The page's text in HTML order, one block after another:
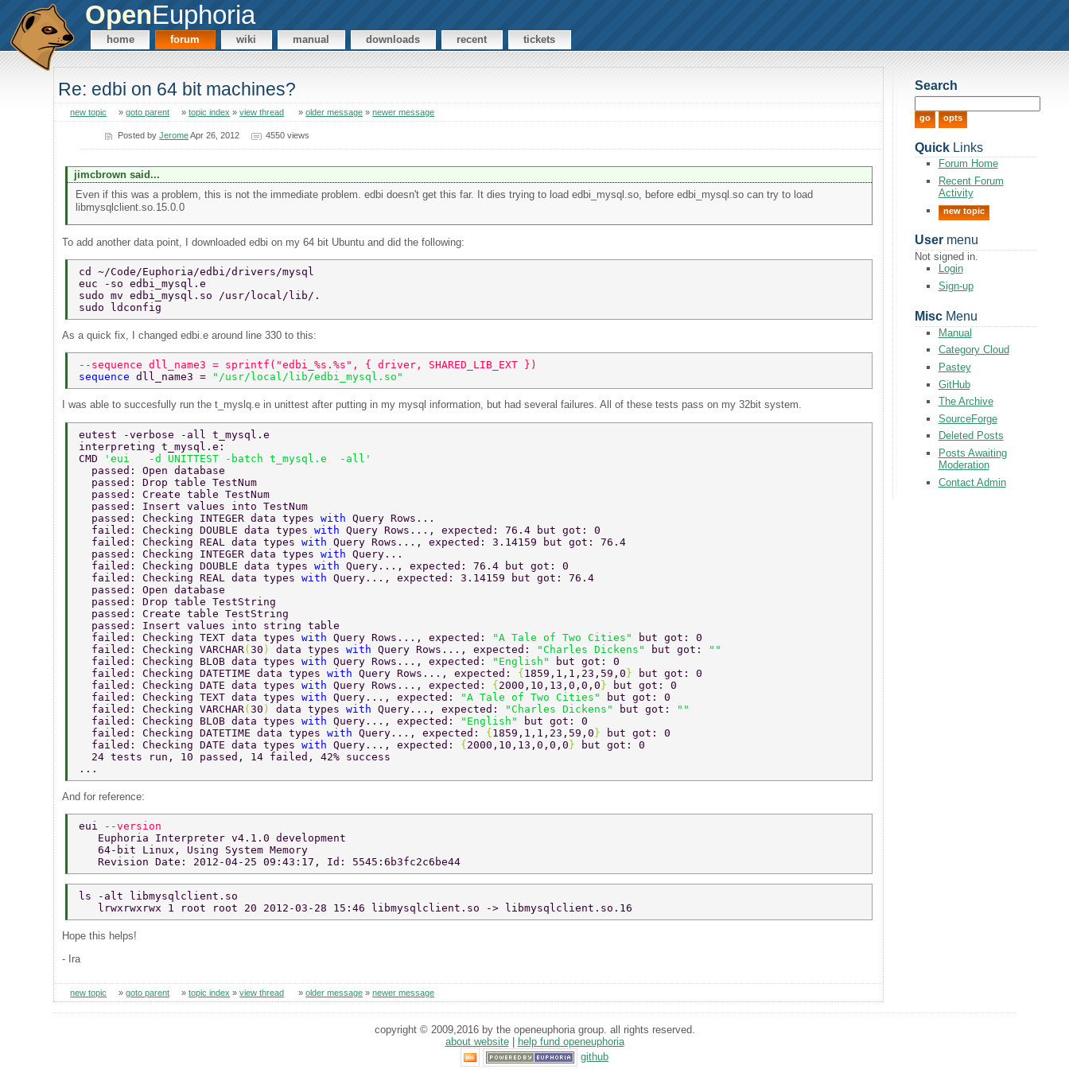
OpenEuphoria
home forum wiki manual downloads recent tickets
Re: edbi on 64 bit machines?
new topic »goto parent »topic index »view thread »older message »newer message
Posted byJeromeApr 26, 2012 4550 views
jimcbrown said...
Even if this was a problem, this is not the immediate problem. edbi doesn't get this far. It dies trying to load edbi_mysql.so, before edbi_mysql.so can try to load
libmysqlclient.so.15.0.0
To add another data point, I downloaded edbi on my 64 bit Ubuntu and did the following:
cd ~/Code/Euphoria/edbi/drivers/mysql
euc -so edbi_mysql.e
sudo mv edbi_mysql.so /usr/local/lib/.
sudo ldconfig
As a quick fix, I changed edbi.e around line 330 to this:
--sequence dll_name3 = sprintf("edbi_%s.%s", { driver, SHARED_LIB_EXT })
sequence dll_name3 = "/usr/local/lib/edbi_mysql.so"
I was able to succesfully run the t_myslq.e in unittest after putting in my mysql information, but had several failures. All of these tests pass on my 32bit system.
eutest -verbose -all t_mysql.e
interpreting t_mysql.e:
CMD
'eui   -d UNITTEST -batch t_mysql.e  -all'
  passed: Open database
  passed: Drop table TestNum
  passed: Create table TestNum
  passed: Insert values into TestNum
  passed: Checking INTEGER data types
with Query Rows...
  failed: Checking DOUBLE data types
with Query Rows..., expected: 76.4 but got: 0
  failed: Checking REAL data types
with Query Rows..., expected: 3.14159 but got: 76.4
  passed: Checking INTEGER data types
with Query...
  failed: Checking DOUBLE data types
with Query..., expected: 76.4 but got: 0
  failed: Checking REAL data types
with Query..., expected: 3.14159 but got: 76.4
  passed: Open database
  passed: Drop table TestString
  passed: Create table TestString
  passed: Insert values into string table
  failed: Checking TEXT data types
with Query Rows..., expected: "A Tale of Two Cities"
but got: 0
  failed: Checking VARCHAR
(30 ) data types with Query Rows..., expected: "Charles Dickens" but got:
""
  failed: Checking BLOB data types
with Query Rows..., expected: "English"
but got: 0
  failed: Checking DATETIME data types
with Query Rows..., expected: {1859,1,1,23,59,0}
but got: 0
  failed: Checking DATE data types
with Query Rows..., expected: {2000,10,13,0,0,0}
but got: 0
  failed: Checking TEXT data types
with Query..., expected: "A Tale of Two Cities"
but got: 0
  failed: Checking VARCHAR
(30 ) data types with Query..., expected: "Charles Dickens" but got:
""
  failed: Checking BLOB data types
with Query..., expected: "English"
but got: 0
  failed: Checking DATETIME data types
with Query..., expected: {1859,1,1,23,59,0}
but got: 0
  failed: Checking DATE data types
with Query..., expected: {2000,10,13,0,0,0}
but got: 0
  24 tests run, 10 passed, 14 failed, 42% success
...
And for reference:
eui
--version
   Euphoria Interpreter v4.1.0 development
   64-bit Linux, Using System Memory
   Revision Date: 2012-04-25 09:43:17, Id: 5545:6b3fc2c6be44
ls -alt libmysqlclient.so
   lrwxrwxrwx 1 root root 20 2012-03-28 15:46 libmysqlclient.so -> libmysqlclient.so.16
Hope this helps!
- Ira
new topic »goto parent »topic index »view thread »older message »newer message
Search
QuickLinks
Forum Home
Recent Forum
Activity
new topic
Usermenu
Not signed in.
Login
Sign-up
MiscMenu
Manual
Category Cloud
Pastey
GitHub
The Archive
SourceForge
Deleted Posts
Posts Awaiting
Moderation
Contact Admin
copyright © 2009,2016 by the openeuphoria group. all rights reserved.
about website|
help fund openeuphoria
github